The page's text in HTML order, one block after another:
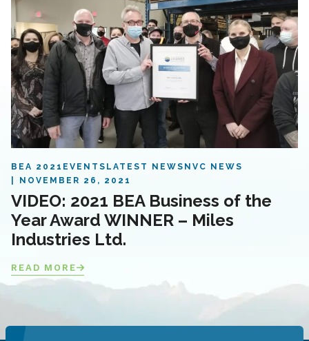
BEA 2021 EVENTS LATEST NEWS NVC NEWS
NOVEMBER 26, 2021
VIDEO: 2021 BEA Business of the
Year Award WINNER – Miles
Industries Ltd.
READ MORE